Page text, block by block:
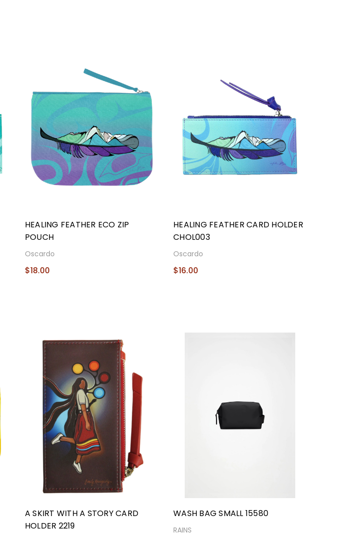
HEALING FEATHER ECO ZIP
POUCH
Oscardo
$18.00
HEALING FEATHER CARD HOLDER
CHOL003
Oscardo
$16.00
A SKIRT WITH A STORY CARD
HOLDER 2219
WASH BAG SMALL 15580
RAINS